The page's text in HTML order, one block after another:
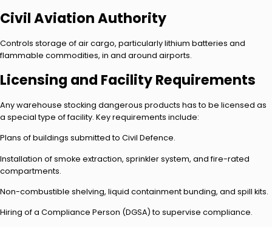
Civil Aviation Authority
Controls storage of air cargo, particularly lithium batteries and
flammable commodities, in and around airports.
Licensing and Facility Requirements
Any warehouse stocking dangerous products has to be licensed as
a special type of facility. Key requirements include:
Plans of buildings submitted to Civil Defence.
Installation of smoke extraction, sprinkler system, and fire-rated
compartments.
Non-combustible shelving, liquid containment bunding, and spill kits.
Hiring of a Compliance Person (DGSA) to supervise compliance.